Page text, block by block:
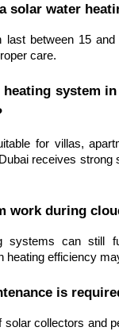
solar water
last between 15
care.
heating system
for villas,
receives strong
work during
systems can still
heating efficiency
is
solar collectors and